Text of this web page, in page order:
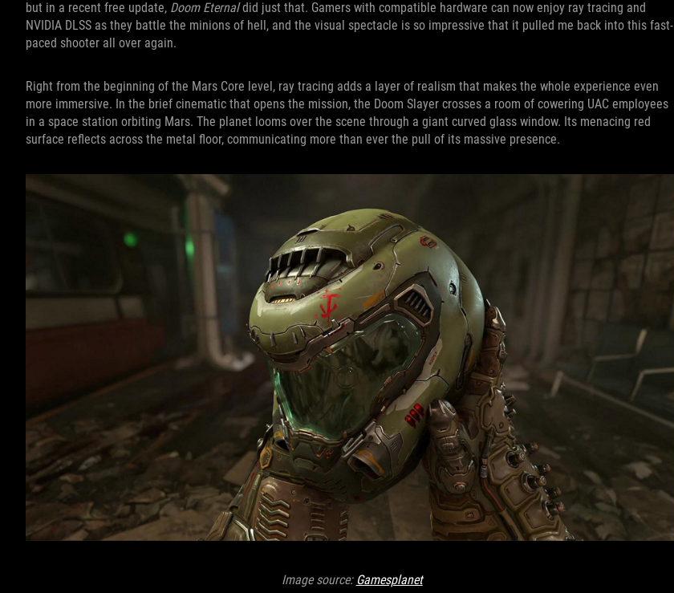
but in a recent free update, Doom Eternaldid just that. Gamers with compatible hardware can now enjoy ray tracing and
NVIDIA DLSS as they battle the minions of hell, and the visual spectacle is so impressive that it pulled me back into this fast-
paced shooter all over again.
Right from the beginning of the Mars Core level, ray tracing adds a layer of realism that makes the whole experience even
more immersive. In the brief cinematic that opens the mission, the Doom Slayer crosses a room of cowering UAC employees
in a space station orbiting Mars. The planet looms over the scene through a giant curved glass window. Its menacing red
surface reflects across the metal floor, communicating more than ever the pull of its massive presence.
Image source: Gamesplanet